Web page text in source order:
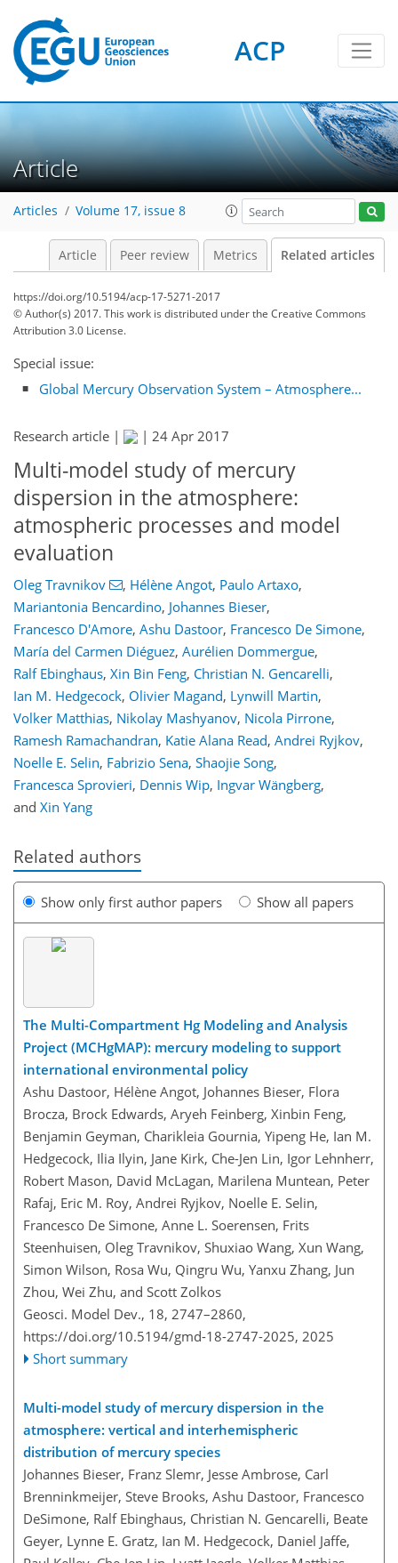
ACP
Article
Articles Volume 17, issue 8
Article Peer review Metrics Related articles
https://doi.org/10.5194/acp-17-5271-2017
© Author(s) 2017. This work is distributed underthe Creative Commons
Attribution 3.0 License.
Special issue:
Global Mercury Observation System – Atmosphere...
Research article | | 24 Apr 2017
Multi-model study of mercury
dispersion in the atmosphere:
atmospheric processes and model
evaluation
Oleg Travnikov , Hélène Angot, Paulo Artaxo,
Mariantonia Bencardino, Johannes Bieser,
Francesco D'Amore, Ashu Dastoor, Francesco De Simone,
María del Carmen Diéguez, Aurélien Dommergue,
Ralf Ebinghaus, Xin Bin Feng, Christian N. Gencarelli,
Ian M. Hedgecock, Olivier Magand, Lynwill Martin,
Volker Matthias, Nikolay Mashyanov, Nicola Pirrone,
Ramesh Ramachandran, Katie Alana Read, Andrei Ryjkov,
Noelle E. Selin, Fabrizio Sena, Shaojie Song,
Francesca Sprovieri, Dennis Wip, Ingvar Wängberg,
and Xin Yang
Related authors
Show only first author papers Show all papers
The Multi-Compartment Hg Modeling and Analysis
Project (MCHgMAP): mercury modeling to support
international environmental policy
Ashu Dastoor, Hélène Angot, Johannes Bieser, Flora
Brocza, Brock Edwards, Aryeh Feinberg, Xinbin Feng,
Benjamin Geyman, Charikleia Gournia, Yipeng He, Ian M.
Hedgecock, Ilia Ilyin, Jane Kirk, Che-Jen Lin, Igor Lehnherr,
Robert Mason, David McLagan, Marilena Muntean, Peter
Rafaj, Eric M. Roy, Andrei Ryjkov, Noelle E. Selin,
Francesco De Simone, Anne L. Soerensen, Frits
Steenhuisen, Oleg Travnikov, Shuxiao Wang, Xun Wang,
Simon Wilson, Rosa Wu, Qingru Wu, Yanxu Zhang, Jun
Zhou, Wei Zhu, and Scott Zolkos
Geosci. Model Dev., 18, 2747–2860,
https://doi.org/10.5194/gmd-18-2747-2025, 2025
Short summary
Multi-model study of mercury dispersion in the
atmosphere: vertical and interhemispheric
distribution of mercury species
Johannes Bieser, Franz Slemr, Jesse Ambrose, Carl
Brenninkmeijer, Steve Brooks, Ashu Dastoor, Francesco
DeSimone, Ralf Ebinghaus, Christian N. Gencarelli, Beate
Geyer, Lynne E. Gratz, Ian M. Hedgecock, Daniel Jaffe,